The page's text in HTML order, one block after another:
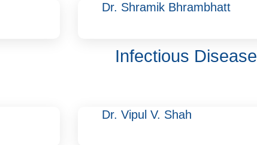
Dr. Shramik Bhrambhatt
Infectious Disease
Dr. Vipul V. Shah